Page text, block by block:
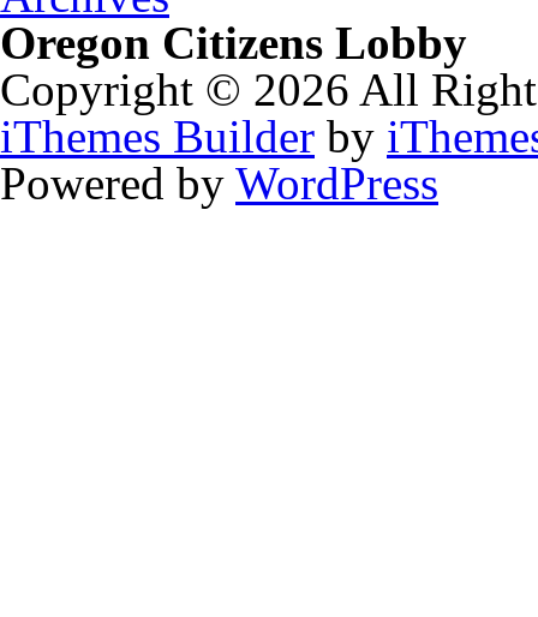
Oregon Citizens Lobby
Copyright © 2026 All
iThemes Builder by
Powered by WordPress